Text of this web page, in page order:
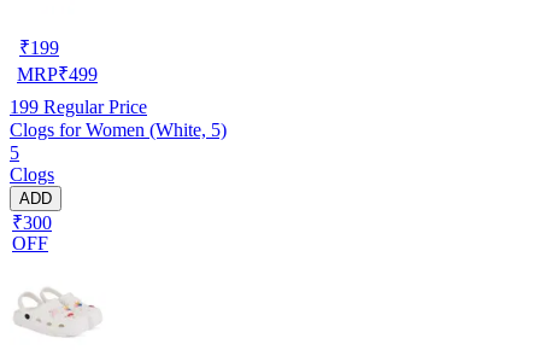
₹199
MRP₹499
199 Regular Price
Clogs for Women (White, 5)
5
Clogs
ADD
₹300
OFF